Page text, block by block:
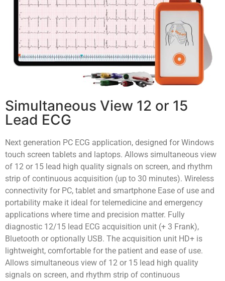
Simultaneous View 12 or 15
Lead ECG
Next generation PC ECG application, designed for Windows
touch screen tablets and laptops. Allows simultaneous view
of 12 or 15 lead high quality signals on screen, and rhythm
strip of continuous acquisition (up to 30 minutes). Wireless
connectivity for PC, tablet and smartphone Ease of use and
portability make it ideal for telemedicine and emergency
applications where time and precision matter. Fully
diagnostic 12/15 lead ECG acquisition unit (+ 3 Frank),
Bluetooth or optionally USB. The acquisition unit HD+ is
lightweight, comfortable for the patient and ease of use.
Allows simultaneous view of 12 or 15 lead high quality
signals on screen, and rhythm strip of continuous